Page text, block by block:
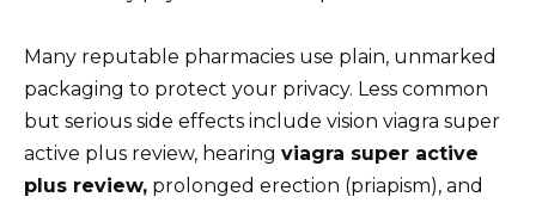
Many reputable pharmacies use plain, unmarked
packaging to protect your privacy. Less common
but serious side effects include vision viagra super
active plus review, hearing viagra super active
plus review, prolonged erection (priapism), and